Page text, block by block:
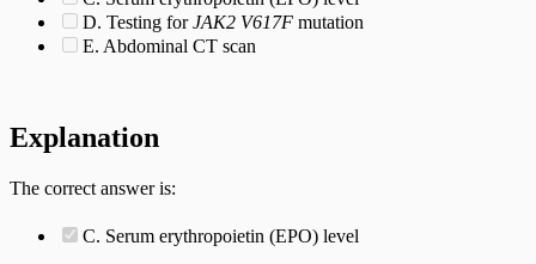
D. Testing forJAK2 V617F mutation
E. Abdominal CT scan
Explanation
The correct answer is:
C. Serum erythropoietin (EPO) level